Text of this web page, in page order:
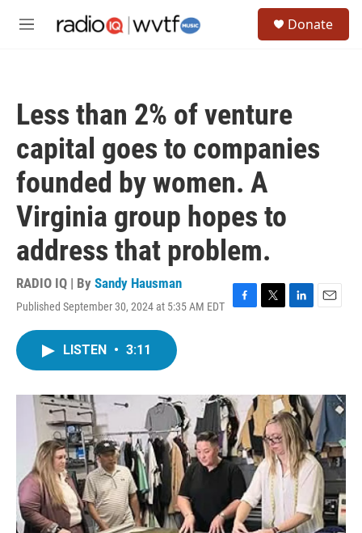
M
Donate
Less than 2% of venture
capital goes to companies
founded by women. A
Virginia group hopes to
address that problem.
RADIO IQ | By Sandy Hausman
Published September 30, 2024 at 5:35 AM EDT
F
o
k
T
r
L
I
n
E
LISTEN • 3:11